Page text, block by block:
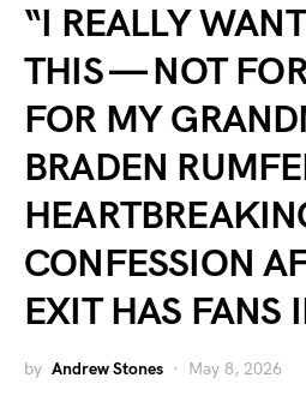
“I REALLY
THIS — NOT
FOR MY
BRADEN
CONFESSION
EXIT HAS FANS
by Andrew Stones May 8, 2026